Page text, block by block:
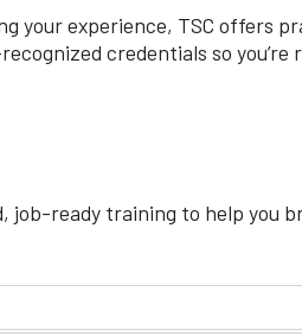
your experience, TSC offers
credentials so you’re
ready training to help you